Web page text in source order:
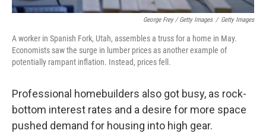
George Frey / Getty Images / Getty Images
A worker in Spanish Fork, Utah, assembles a truss for a home in May.
Economists saw the surge in lumber prices as another example of
potentially rampant inflation. Instead, prices fell.
Professional homebuilders also got busy, as rock-
bottom interest rates and a desire for more space
pushed demand for housing into high gear.